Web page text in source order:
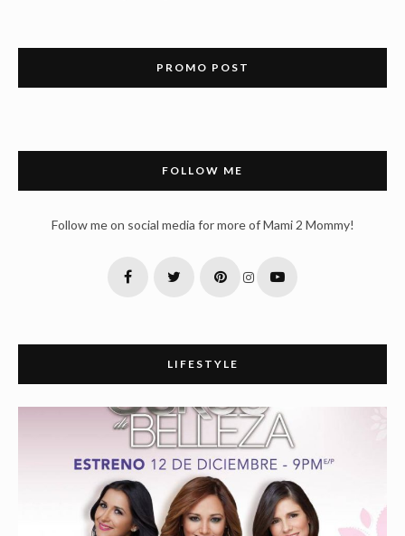
PROMO POST
FOLLOW ME
Follow me on social media for more of Mami 2 Mommy!
LIFESTYLE